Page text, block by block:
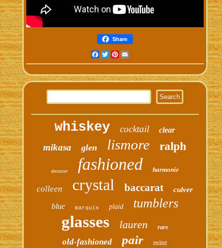
Share
Facebook
TwitterPinterest
Email
whiskey cocktail clear
mikasa glen lismore ralph
decanter fashioned harmonie
colleen crystal baccarat culver
blue marquis plaid tumblers
glasses lauren rare
old-fashioned pair mint